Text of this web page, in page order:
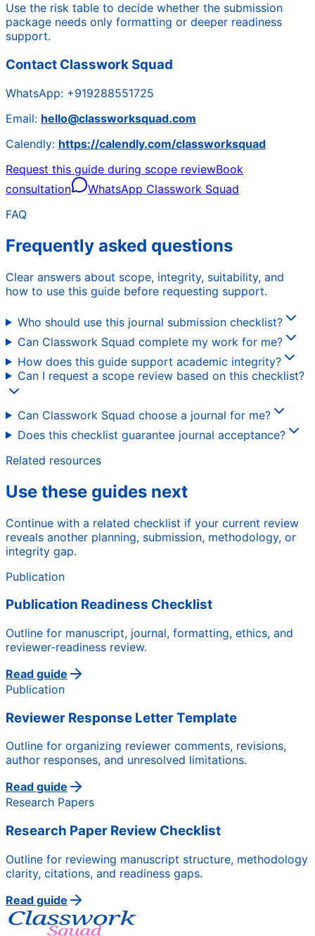
Use the risk table to decide whether the submission
package needs only formatting or deeper readiness
support.
Contact Classwork Squad
WhatsApp: +919288551725
Email: hello@classworksquad.com
Calendly: https://calendly.com/classworksquad
Request this guide during scope reviewBook
consultation
WhatsApp Classwork Squad
FAQ
Frequently asked questions
Clear answers about scope, integrity, suitability, and
how to use this guide before requesting support.
Who should use this journal submission checklist?
Can Classwork Squad complete my work for me?
How does this guide support academic integrity?
Can I request a scope review based on this checklist?
Can Classwork Squad choose a journal for me?
Does this checklist guarantee journal acceptance?
Related resources
Use these guides next
Continue with a related checklist if your current review
reveals another planning, submission, methodology, or
integrity gap.
Publication
Publication Readiness Checklist
Outline for manuscript, journal, formatting, ethics, and
reviewer-readiness review.
Read guide
Publication
Reviewer Response Letter Template
Outline for organizing reviewer comments, revisions,
author responses, and unresolved limitations.
Read guide
Research Papers
Research Paper Review Checklist
Outline for reviewing manuscript structure, methodology
clarity, citations, and readiness gaps.
Read guide